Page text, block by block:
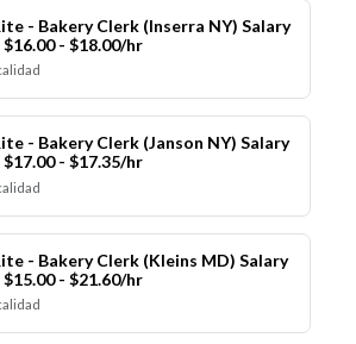
- Bakery Clerk (Inserra NY) Salary
$16.00 - $18.00/hr
- Bakery Clerk (Janson NY) Salary
$17.00 - $17.35/hr
- Bakery Clerk (Kleins MD) Salary
$15.00 - $21.60/hr